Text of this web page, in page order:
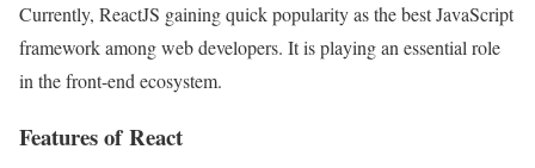
Currently, ReactJS gaining quick popularity as the best JavaScript
framework among web developers. It is playing an essential role
in the front-end ecosystem.
Features of React